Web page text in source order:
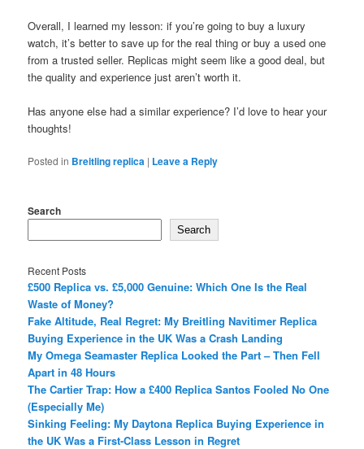
Overall, I learned my lesson: if you’re going to buy a luxury
watch, it’s better to save up for the real thing or buy a used one
from a trusted seller. Replicas might seem like a good deal, but
the quality and experience just aren’t worth it.
Has anyone else had a similar experience? I’d love to hear your
thoughts!
Posted in Breitling replica | Leave a Reply
Search
Search
Recent Posts
£500 Replica vs. £5,000 Genuine: Which One Is the Real
Waste of Money?
Fake Altitude, Real Regret: My Breitling Navitimer Replica
Buying Experience in the UK Was a Crash Landing
My Omega Seamaster Replica Looked the Part – Then Fell
Apart in 48 Hours
The Cartier Trap: How a £400 Replica Santos Fooled No One
(Especially Me)
Sinking Feeling: My Daytona Replica Buying Experience in
the UK Was a First-Class Lesson in Regret